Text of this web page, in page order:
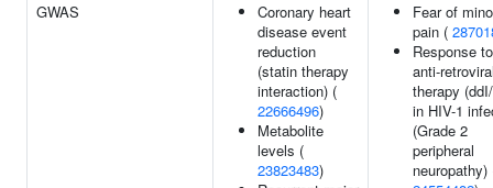
GWAS
Coronary heart
disease event
reduction
(statin therapy
interaction) (
22666496)
Metabolite
levels (
23823483)
Fear of
pain (
Response to
anti-
therapy
in HIV-1
(Grade 2
peripheral
neuropathy)